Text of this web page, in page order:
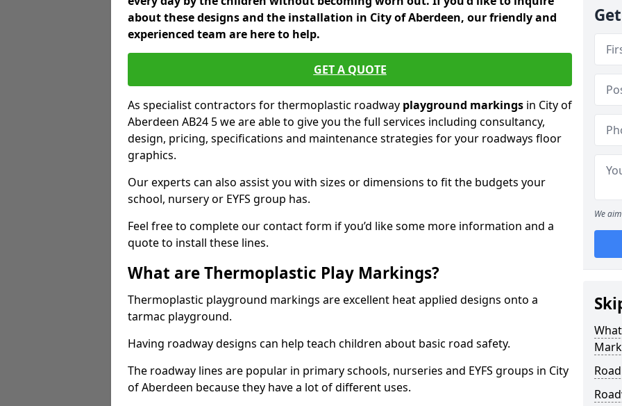
about these designs and the installation in City of Aberdeen, our friendly and
experienced team are here to help.
GET A QUOTE
As specialist contractors for thermoplastic roadway playground markings in City of
Aberdeen AB24 5 we are able to give you the full services including consultancy,
design, pricing, specifications and maintenance strategies for your roadways floor
graphics.
Our experts can also assist you with sizes or dimensions to fit the budgets your
school, nursery or EYFS group has.
Feel free to complete our contact form if you’d like some more information and a
quote to install these lines.
What are Thermoplastic Play Markings?
Thermoplastic playground markings are excellent heat applied designs onto a
tarmac playground.
Having roadway designs can help teach children about basic road safety.
The roadway lines are popular in primary schools, nurseries and EYFS groups in City
of Aberdeen because they have a lot of different uses.
We